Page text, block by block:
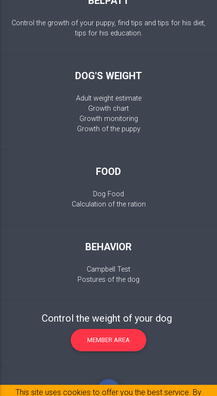
Control the growth of your puppy, find tips and tips for his diet,
tips for his education.
DOG'S WEIGHT
Adult weight estimate
Growth chart
Growth monitoring
Growth of the puppy
FOOD
Dog Food
Calculation of the ration
BEHAVIOR
Campbell Test
Postures of the dog
Control the weight of your dog
MEMBER AREA
This site uses cookies to offer you the best service. By